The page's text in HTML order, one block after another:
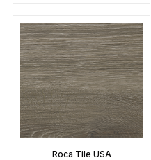
Roca Tile USA